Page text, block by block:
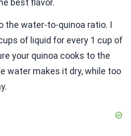
best flavor.
the water-to-quinoa ratio. I
of liquid for every 1 cup of
your quinoa cooks to the
water makes it dry, while too